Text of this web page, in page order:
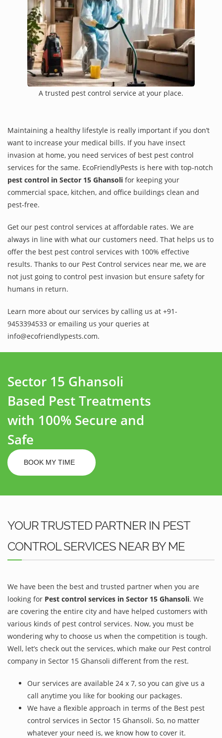
A trusted pest control service at your place.
Maintaining a healthy lifestyle is really important if you don’t
want to increase your medical bills. If you have insect
invasion at home, you need services of best pest control
services for the same. EcoFriendlyPests is here with top-notch
pest control in Sector 15 Ghansoli for keeping your
commercial space, kitchen, and office buildings clean and
pest-free.
Get our pest control services at affordable rates. We are
always in line with what our customers need. That helps us to
offer the best pest control services with 100% effective
results. Thanks to our Pest Control services near me, we are
not just going to control pest invasion but ensure safety for
humans in return.
Learn more about our services by calling us at +91-
9453394533 or emailing us your queries at
info@ecofriendlypests.com.
Sector 15 Ghansoli
Based Pest Treatments
with 100% Secure and
Safe
BOOK MY TIME
YOUR TRUSTED PARTNER IN PEST
CONTROL SERVICES NEAR BY ME
We have been the best and trusted partner when you are
looking for Pest control services in Sector 15 Ghansoli. We
are covering the entire city and have helped customers with
various kinds of pest control services. Now, you must be
wondering why to choose us when the competition is tough.
Well, let’s check out the services, which make our Pest control
company in Sector 15 Ghansoli different from the rest.
Our services are available 24 x 7, so you can give us a
call anytime you like for booking our packages.
We have a flexible approach in terms of the Best pest
control services in Sector 15 Ghansoli. So, no matter
whatever your need is, we know how to cover it.